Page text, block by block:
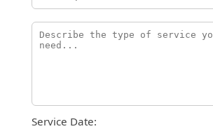
Service Date: